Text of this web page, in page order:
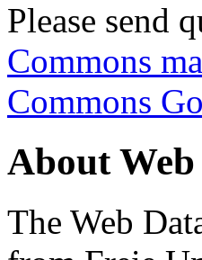
Please send
Commons
Commons
About
The Web